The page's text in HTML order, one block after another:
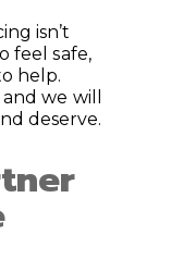
isn’t
feel safe,
help.
and we will
deserve.